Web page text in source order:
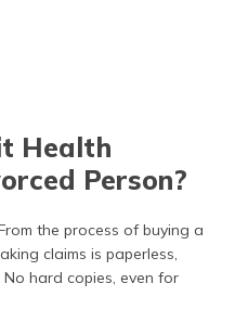
Health
Person?
the process of buying a
claims is paperless,
hard copies, even for